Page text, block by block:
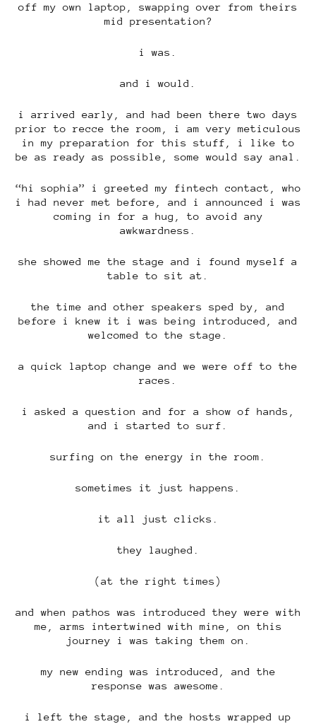
off my own laptop, swapping over from theirs
mid presentation?
i was.
and i would.
i arrived early, and had been there two days
prior to recce the room, i am very meticulous
in my preparation for this stuff, i like to
be as ready as possible, some would say anal.
“hi sophia” i greeted my fintech contact, who
i had never met before, and i announced i was
coming in for a hug, to avoid any
awkwardness.
she showed me the stage and i found myself a
table to sit at.
the time and other speakers sped by, and
before i knew it i was being introduced, and
welcomed to the stage.
a quick laptop change and we were off to the
races.
i asked a question and for a show of hands,
and i started to surf.
surfing on the energy in the room.
sometimes it just happens.
it all just clicks.
they laughed.
(at the right times)
and when pathos was introduced they were with
me, arms intertwined with mine, on this
journey i was taking them on.
my new ending was introduced, and the
response was awesome.
i left the stage, and the hosts wrapped up